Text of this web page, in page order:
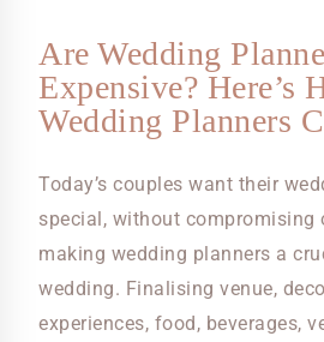
Are Wedding
Expensive? Here’s
Wedding Planners
Today’s couples want their
special, without compromising
making wedding planners a
wedding. Finalising venue,
experiences, food, beverages,